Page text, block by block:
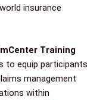
insurance
Training
to equip participants
management
within